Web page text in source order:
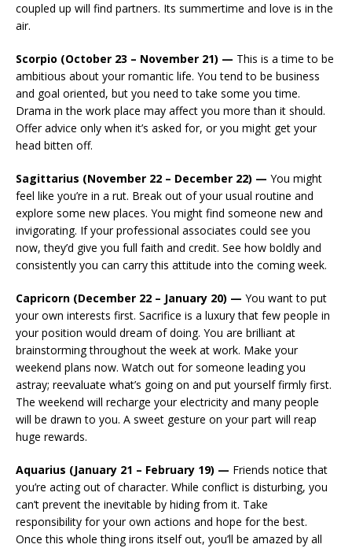
coupled up will find partners. Its summertime and love is in the
air.
Scorpio (October 23 – November 21) — This is a time to be
ambitious about your romantic life. You tend to be business
and goal oriented, but you need to take some you time.
Drama in the work place may affect you more than it should.
Offer advice only when it’s asked for, or you might get your
head bitten off.
Sagittarius (November 22 – December 22) — You might
feel like you’re in a rut. Break out of your usual routine and
explore some new places. You might find someone new and
invigorating. If your professional associates could see you
now, they’d give you full faith and credit. See how boldly and
consistently you can carry this attitude into the coming week.
Capricorn (December 22 – January 20) — You want to put
your own interests first. Sacrifice is a luxury that few people in
your position would dream of doing. You are brilliant at
brainstorming throughout the week at work. Make your
weekend plans now. Watch out for someone leading you
astray; reevaluate what’s going on and put yourself firmly first.
The weekend will recharge your electricity and many people
will be drawn to you. A sweet gesture on your part will reap
huge rewards.
Aquarius (January 21 – February 19) — Friends notice that
you’re acting out of character. While conflict is disturbing, you
can’t prevent the inevitable by hiding from it. Take
responsibility for your own actions and hope for the best.
Once this whole thing irons itself out, you’ll be amazed by all